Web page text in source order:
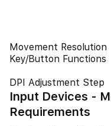
Movement Resolution
Key/Button Functions
DPI Adjustment Step
Input Devices -
Requirements